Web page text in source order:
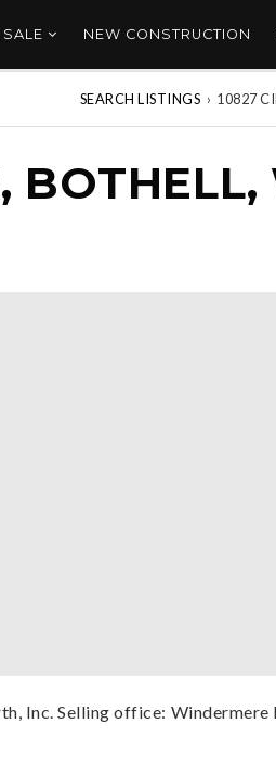
NEW CONSTRUCTION
SEARCH LISTINGS › 10827
Inc. Selling office: Windermere